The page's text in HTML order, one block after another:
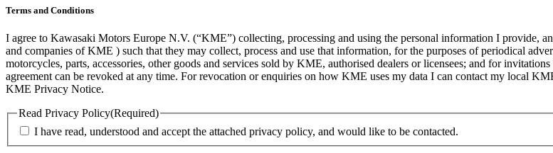
Terms and Conditions
I agree to Kawasaki Motors Europe N.V. (“KME”) collecting, processing and using the personal information I provide,
and companies of KME ) such that they may collect, process and use that information, for the purposes of periodical
motorcycles, parts, accessories, other goods and services sold by KME, authorised dealers or licensees; and for
agreement can be revoked at any time. For revocation or enquiries on how KME uses my data I can contact my local
KME Privacy Notice.
Read Privacy Policy(Required)
I have read, understood and accept the attached privacy policy, and would like to be contacted.